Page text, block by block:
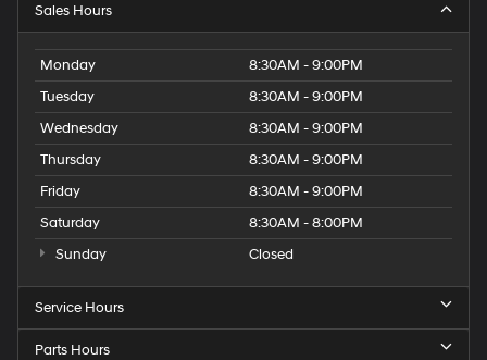
Sales Hours
Monday
8:30AM - 9:00PM
Tuesday
8:30AM - 9:00PM
Wednesday
8:30AM - 9:00PM
Thursday
8:30AM - 9:00PM
Friday
8:30AM - 9:00PM
Saturday
8:30AM - 8:00PM
Sunday
Closed
Service Hours
Parts Hours